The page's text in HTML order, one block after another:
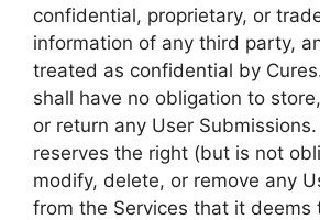
confidential, proprietary, or
information of any third party,
treated as confidential by
shall have no obligation to
or return any User
reserves the right (but is not
modify, delete, or remove any
from the Services that it deems